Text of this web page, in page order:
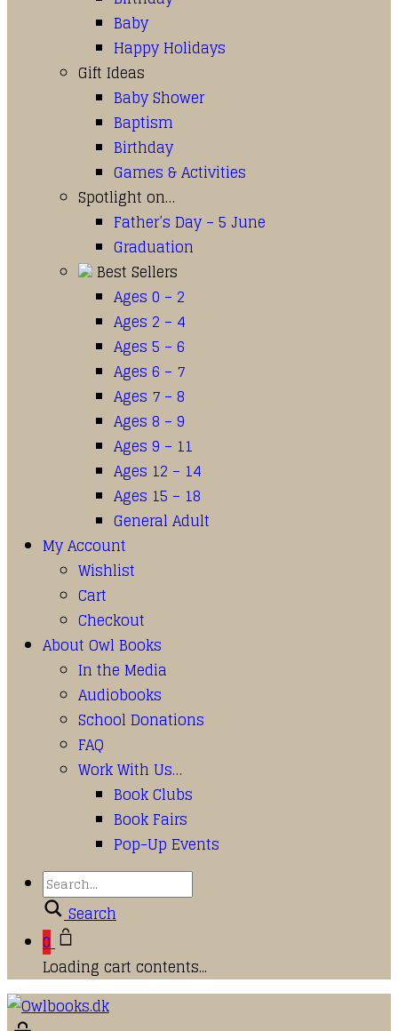
Baby
Happy Holidays
Gift Ideas
Baby Shower
Baptism
Birthday
Games & Activities
Spotlight on…
Father’s Day – 5 June
Graduation
Best Sellers
Ages 0 – 2
Ages 2 – 4
Ages 5 – 6
Ages 6 – 7
Ages 7 – 8
Ages 8 – 9
Ages 9 – 11
Ages 12 – 14
Ages 15 – 18
General Adult
My Account
Wishlist
Cart
Checkout
About Owl Books
In the Media
Audiobooks
School Donations
FAQ
Work With Us…
Book Clubs
Book Fairs
Pop-Up Events
Search
0
Loading cart contents...